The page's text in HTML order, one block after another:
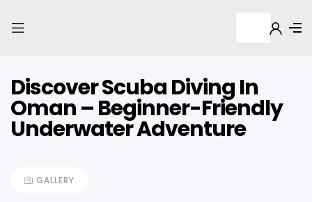
Discover Scuba Diving In
Oman – Beginner-Friendly
Underwater Adventure
GALLERY